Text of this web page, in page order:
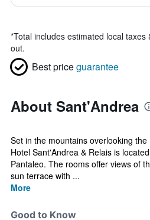
*Total includes estimated local
out.
Best priceguarantee
About Sant'Andrea
Set in the mountains overlooking
Hotel Sant'Andrea & Relais is
Pantaleo. The rooms offer views of
sun terrace with ...
More
Good to Know